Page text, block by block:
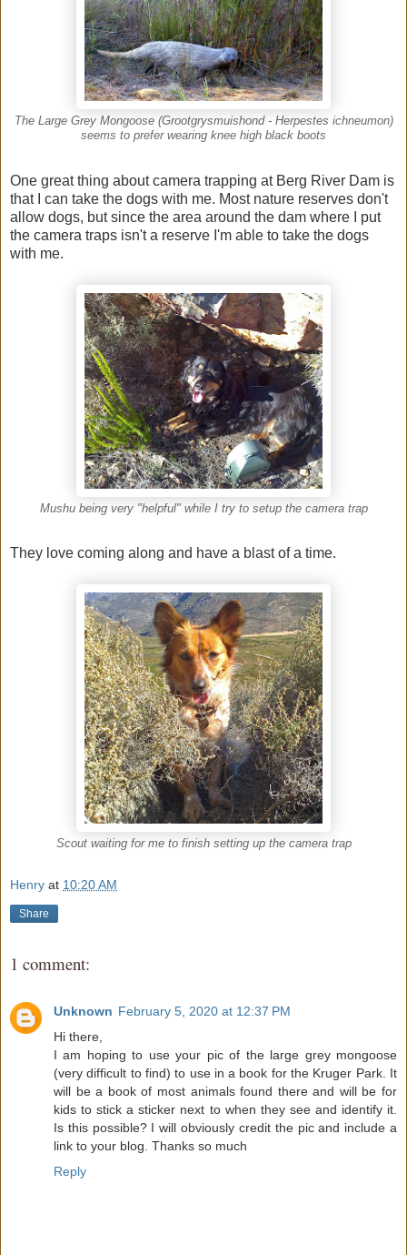
The Large Grey Mongoose (Grootgrysmuishond - Herpestes ichneumon)
seems to prefer wearing knee high black boots
One great thing about camera trapping at Berg River Dam is
that I can take the dogs with me. Most nature reserves don't
allow dogs, but since the area around the dam where I put
the camera traps isn't a reserve I'm able to take the dogs
with me.
Mushu being very "helpful" while I try to setup the camera trap
They love coming along and have a blast of a time.
Scout waiting for me to finish setting up the camera trap
Henry at 10:20 AM
Share
1 comment:
Unknown February 5, 2020 at 12:37 PM
Hi there,
I am hoping to use your pic of the large grey mongoose
(very difficult to find) to use in a book for the Kruger Park. It
will be a book of most animals found there and will be for
kids to stick a sticker next to when they see and identify it.
Is this possible? I will obviously credit the pic and include a
link to your blog. Thanks so much
Reply